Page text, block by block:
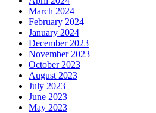
March 2024
February 2024
January 2024
December 2023
November 2023
October 2023
August 2023
July 2023
June 2023
May 2023